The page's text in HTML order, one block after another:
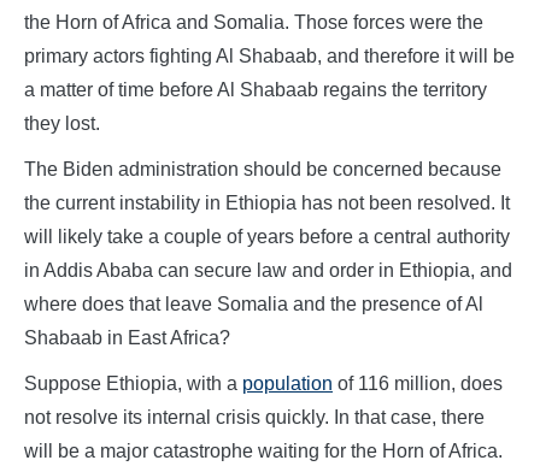
the Horn of Africa and Somalia. Those forces were the
primary actors fighting Al Shabaab, and therefore it will be
a matter of time before Al Shabaab regains the territory
they lost.
The Biden administration should be concerned because
the current instability in Ethiopia has not been resolved. It
will likely take a couple of years before a central authority
in Addis Ababa can secure law and order in Ethiopia, and
where does that leave Somalia and the presence of Al
Shabaab in East Africa?
Suppose Ethiopia, with a population of 116 million, does
not resolve its internal crisis quickly. In that case, there
will be a major catastrophe waiting for the Horn of Africa.